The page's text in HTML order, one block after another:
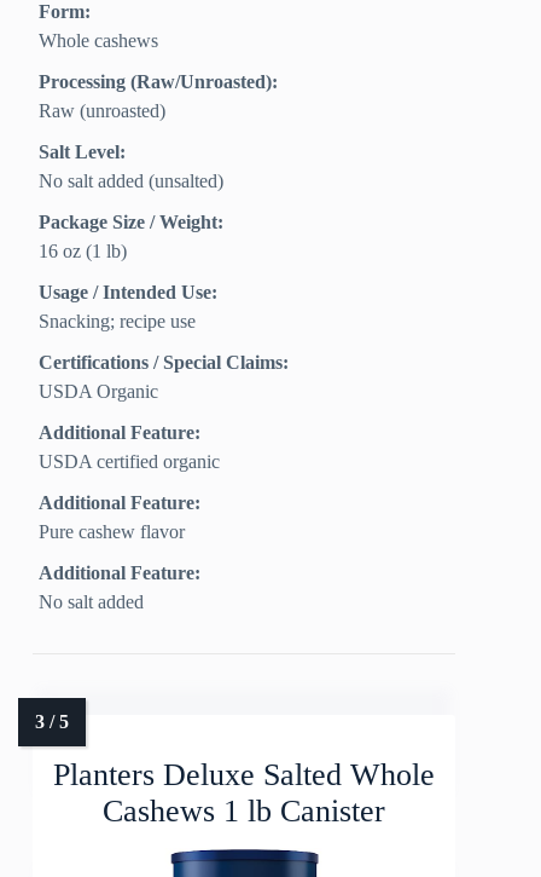
Form:
Whole cashews
Processing (Raw/Unroasted):
Raw (unroasted)
Salt Level:
No salt added (unsalted)
Package Size / Weight:
16 oz (1 lb)
Usage / Intended Use:
Snacking; recipe use
Certifications / Special Claims:
USDA Organic
Additional Feature:
USDA certified organic
Additional Feature:
Pure cashew flavor
Additional Feature:
No salt added
Planters Deluxe Salted Whole
Cashews 1 lb Canister